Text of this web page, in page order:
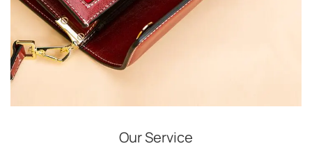
Our Service